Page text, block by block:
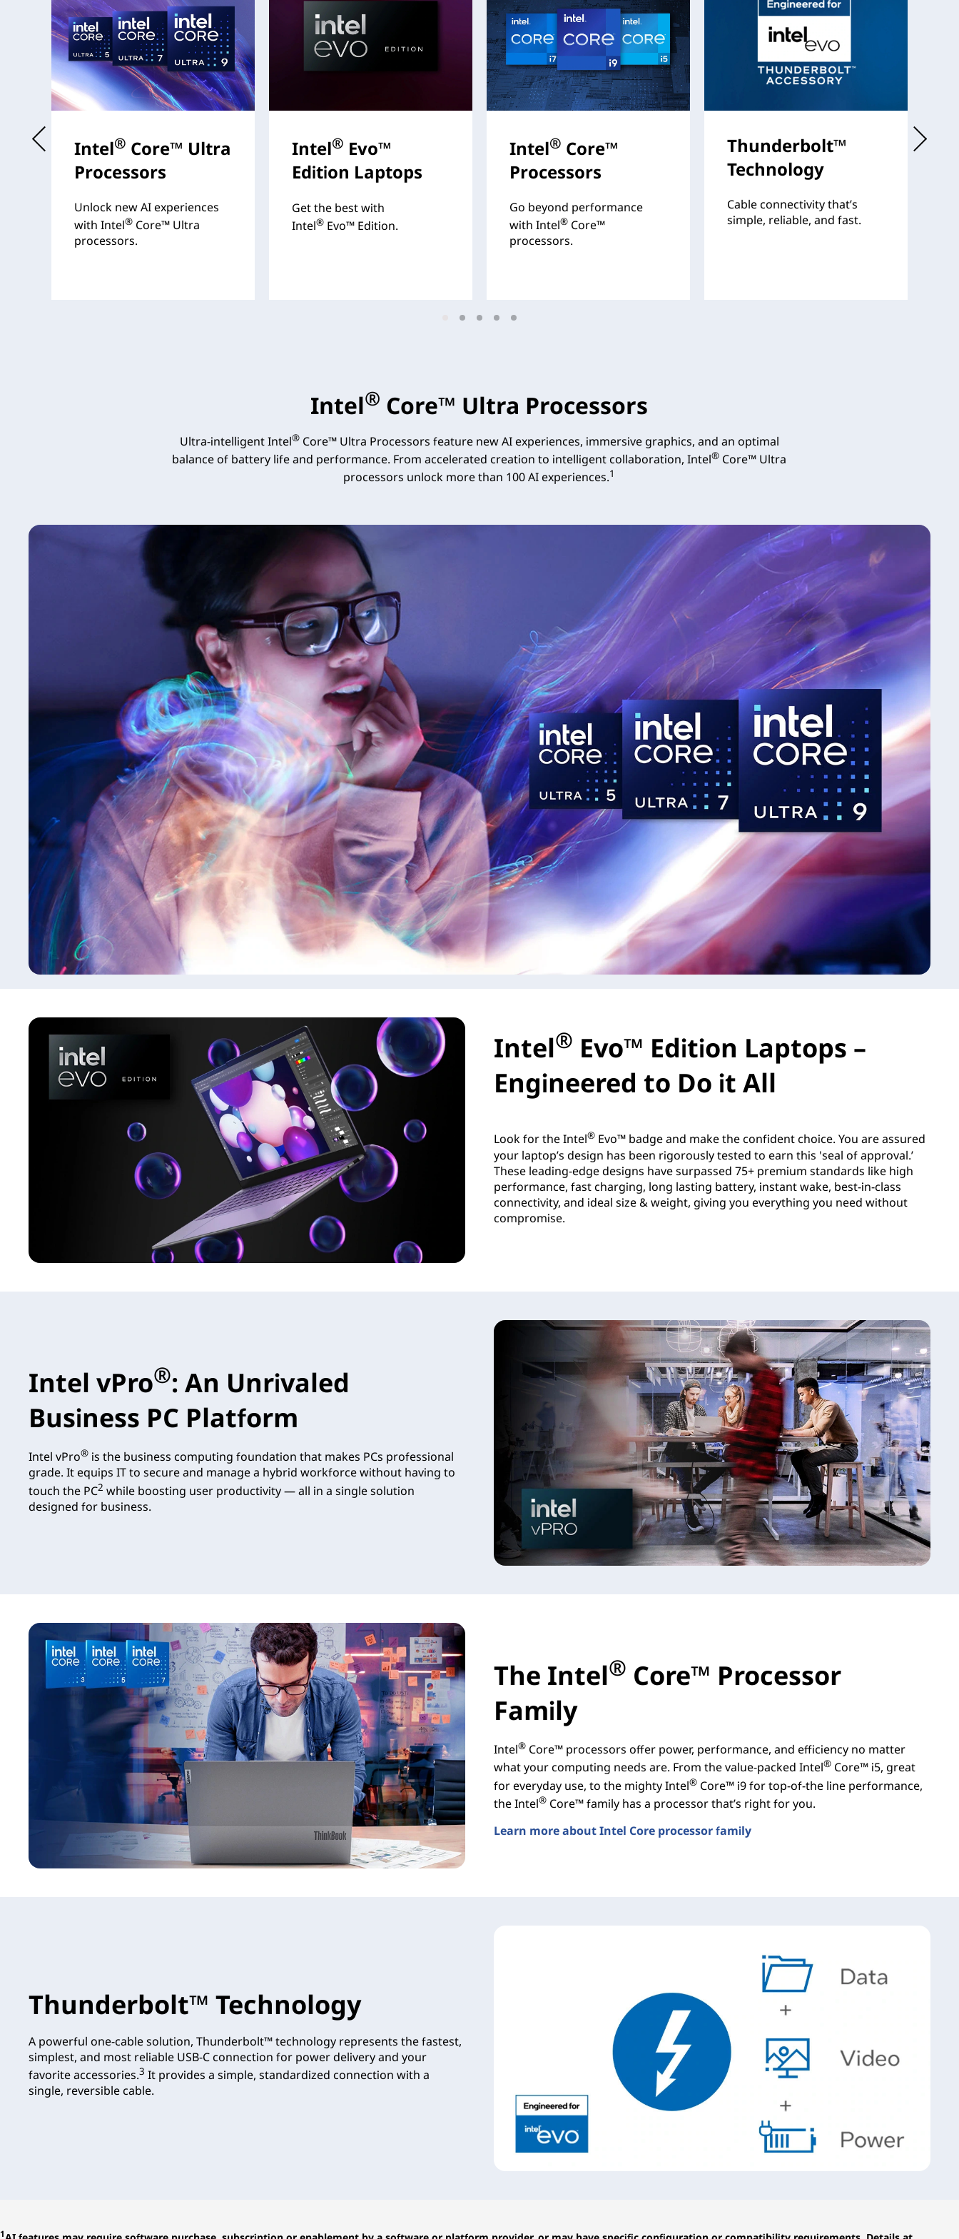
Intel® Core™ Ultra
Processors
Unlock new AI experiences
with Intel® Core™ Ultra
processors.
Intel® Evo™
Edition Laptops
Get the best with
Intel® Evo™ Edition.
Intel® Core™
Processors
Go beyond performance
with Intel® Core™
processors.
Thunderbolt™
Technology
Cable connectivity that’s
simple, reliable, and fast.
Intel® Core™ Ultra Processors
Ultra-intelligent Intel®Core™ Ultra Processors feature new AI experiences, immersive graphics, and an optimal
balance of battery life and performance. From accelerated creation to intelligent collaboration, Intel® Core™ Ultra
processors unlock more than 100 AI experiences.1
Intel® Evo™ Edition Laptops –
Engineered to Do it All
Look for the Intel® Evo™ badge and make the confident choice. You are assured
your laptop’s design has been rigorously tested to earn this 'seal of approval.’
These leading-edge designs have surpassed 75+ premium standards like high
performance, fast charging, long lasting battery, instant wake, best-in-class
connectivity, and ideal size & weight, giving you everything you need without
compromise.
Intel vPro®: An Unrivaled
Business PC Platform
Intel vPro® is the business computing foundation that makes PCs professional
grade. It equips IT to secure and manage a hybrid workforce without having to
touch the PC2 while boosting user productivity — all in a single solution
designed for business.
The Intel® Core™ Processor
Family
Intel® Core™ processors offer power, performance, and efficiency no matter
what your computing needs are. From the value-packed Intel® Core™ i5, great
for everyday use, to the mighty Intel® Core™ i9 for top-of-the line performance,
the Intel® Core™ family has a processor that’s right for you.
Learn more about Intel Core processor family
Thunderbolt™ Technology
A powerful one-cable solution, Thunderbolt™ technology represents the fastest,
simplest, and most reliable USB-C connection for power delivery and your
favorite accessories.3 It provides a simple, standardized connection with a
single, reversible cable.
1